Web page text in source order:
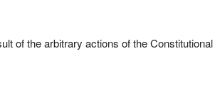
of the arbitrary actions of the Constitutional